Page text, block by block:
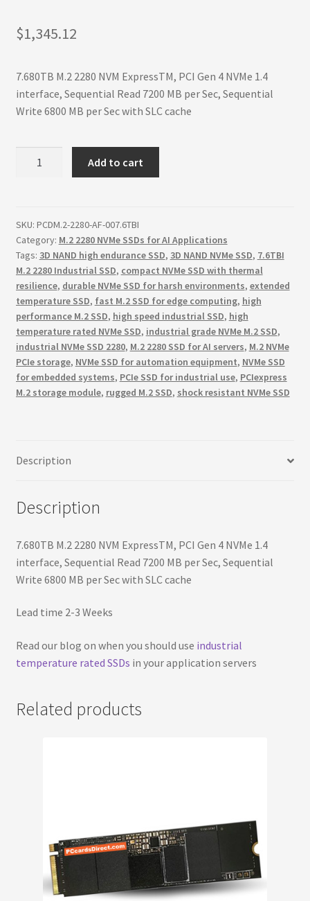
$1,345.12
7.680TB M.2 2280 NVM ExpressTM, PCI Gen 4 NVMe 1.4
interface, Sequential Read 7200 MB per Sec, Sequential
Write 6800 MB per Sec with SLC cache
ExpressTM,
PCI
Gen
4
NVMe
1.4
interface,
Sequential
Read
7200
MB
Write
MB
per
with
SLC
cache
Add to cart
SKU: PCDM.2-2280-AF-007.6TBI
Category: M.2 2280 NVMe SSDs for AI Applications
Tags: 3D NAND high endurance SSD, 3D NAND NVMe SSD, 7.6TBI
M.2 2280 Industrial SSD, compact NVMe SSD with thermal
resilience, durable NVMe SSD for harsh environments, extended
temperature SSD, fast M.2 SSD for edge computing, high
performance M.2 SSD, high speed industrial SSD, high
temperature rated NVMe SSD, industrial grade NVMe M.2 SSD,
industrial NVMe SSD 2280, M.2 2280 SSD for AI servers, M.2 NVMe
PCIe storage, NVMe SSD for automation equipment, NVMe SSD
for embedded systems, PCIe SSD for industrial use, PCIexpress
M.2 storage module, rugged M.2 SSD, shock resistant NVMe SSD
Description
Description
7.680TB M.2 2280 NVM ExpressTM, PCI Gen 4 NVMe 1.4
interface, Sequential Read 7200 MB per Sec, Sequential
Write 6800 MB per Sec with SLC cache
Lead time 2-3 Weeks
Read our blog on when you should use industrial
temperature rated SSDs in your application servers
Related products